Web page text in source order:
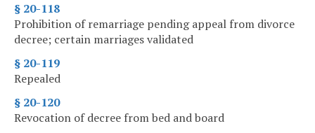
§ 20-118
Prohibition of remarriage pending appeal from divorce
decree; certain marriages validated
§ 20-119
Repealed
§ 20-120
Revocation of decree from bed and board